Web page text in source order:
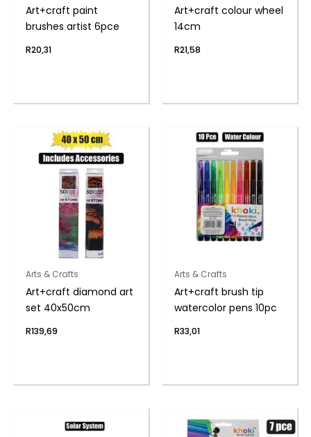
Art+craft paint
brushes artist 6pce
R20,31
Art+craft colour wheel
14cm
R21,58
Arts & Crafts
Art+craft diamond art
set 40x50cm
R139,69
Arts & Crafts
Art+craft brush tip
watercolor pens 10pc
R33,01